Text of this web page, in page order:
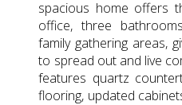
spacious home offers
office, three
family gathering areas,
to spread out and live
features quartz
flooring, updated